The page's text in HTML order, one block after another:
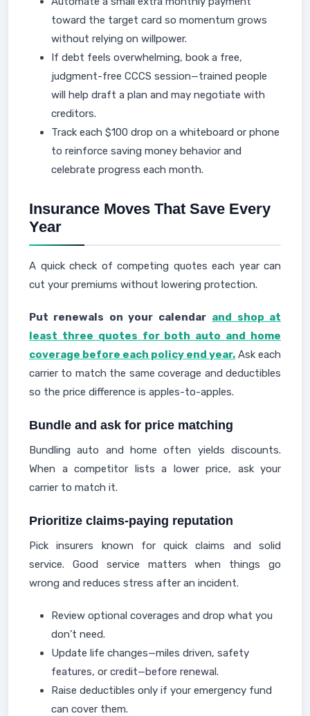
toward the target card so momentum grows
without relying on willpower.
If debt feels overwhelming, book a free,
judgment-free CCCS session—trained people
will help draft a plan and may negotiate with
creditors.
Track each $100 drop on a whiteboard or phone
to reinforce saving money behavior and
celebrate progress each month.
Insurance Moves That Save Every
Year
A quick check of competing quotes each year can
cut your premiums without lowering protection.
Put renewals on your calendar and shop at
least three quotes for both auto and home
coverage before each policy end year. Ask each
carrier to match the same coverage and deductibles
so the price difference is apples-to-apples.
Bundle and ask for price matching
Bundling auto and home often yields discounts.
When a competitor lists a lower price, ask your
carrier to match it.
Prioritize claims-paying reputation
Pick insurers known for quick claims and solid
service. Good service matters when things go
wrong and reduces stress after an incident.
Review optional coverages and drop what you
don’t need.
Update life changes—miles driven, safety
features, or credit—before renewal.
Raise deductibles only if your emergency fund
can cover them.